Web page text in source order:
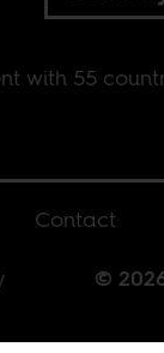
with 55
Contact
©